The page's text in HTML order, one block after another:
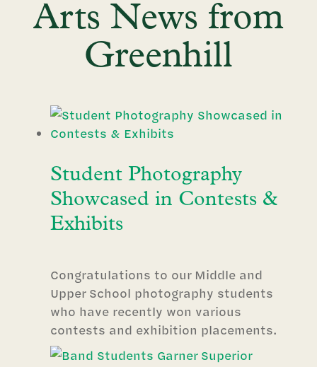
Arts News from
Greenhill
Student Photography
Showcased in Contests &
Exhibits
Congratulations to our Middle and
Upper School photography students
who have recently won various
contests and exhibition placements.